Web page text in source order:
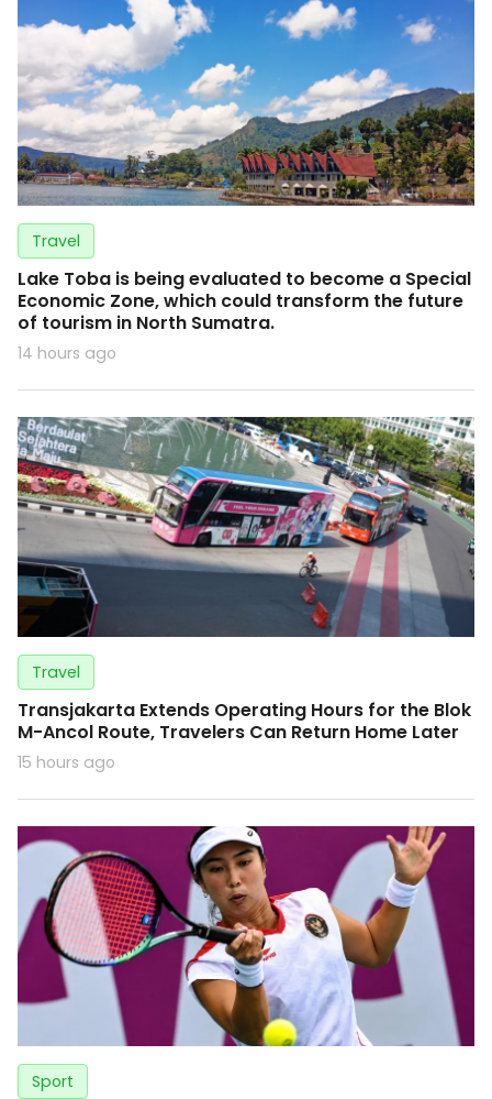
Travel
Lake Toba is being evaluated to become a Special
Economic Zone, which could transform the future
of tourism in North Sumatra.
14 hours ago
Travel
Transjakarta Extends Operating Hours for the Blok
M-Ancol Route, Travelers Can Return Home Later
15 hours ago
Sport